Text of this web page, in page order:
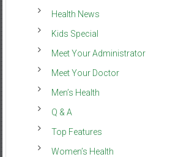
Health News
Kids Special
Meet Your Administrator
Meet Your Doctor
Men’s Health
Q & A
Top Features
Women’s Health